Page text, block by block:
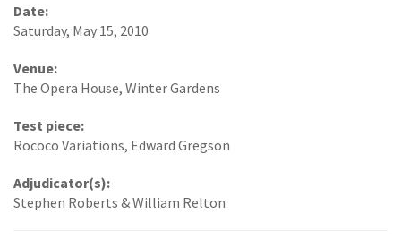
Date:
Saturday, May 15, 2010
Venue:
The Opera House, Winter Gardens
Test piece:
Rococo Variations, Edward Gregson
Adjudicator(s):
Stephen Roberts & William Relton